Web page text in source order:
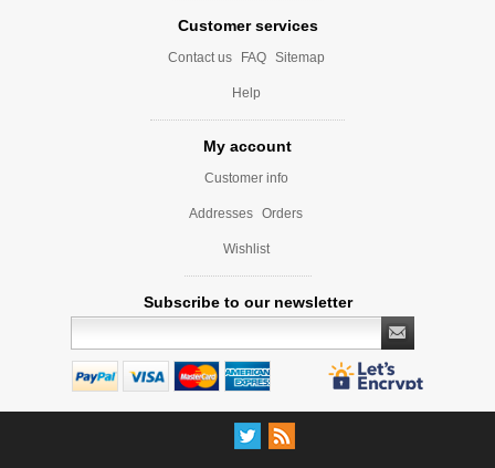
Customer services
Contact us FAQ Sitemap
Help
My account
Customer info
Addresses Orders
Wishlist
Subscribe to our newsletter